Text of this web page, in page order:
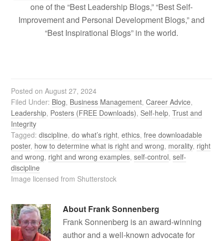
one of the “Best Leadership Blogs,” “Best Self-
Improvement and Personal Development Blogs,” and
“Best Inspirational Blogs” in the world.
Posted onAugust 27, 2024
Filed Under: Blog, Business Management,Career Advice,
Leadership, Posters (FREE Downloads),Self-help,Trust and
Integrity
Tagged:discipline,do what’s right,ethics,free downloadable
poster, how to determine what is right and wrong, morality, right
and wrong, right and wrong examples,self-control,self-
discipline
Image licensed from Shutterstock
About Frank Sonnenberg
Frank Sonnenberg is an award-winning
author and a well-known advocate for